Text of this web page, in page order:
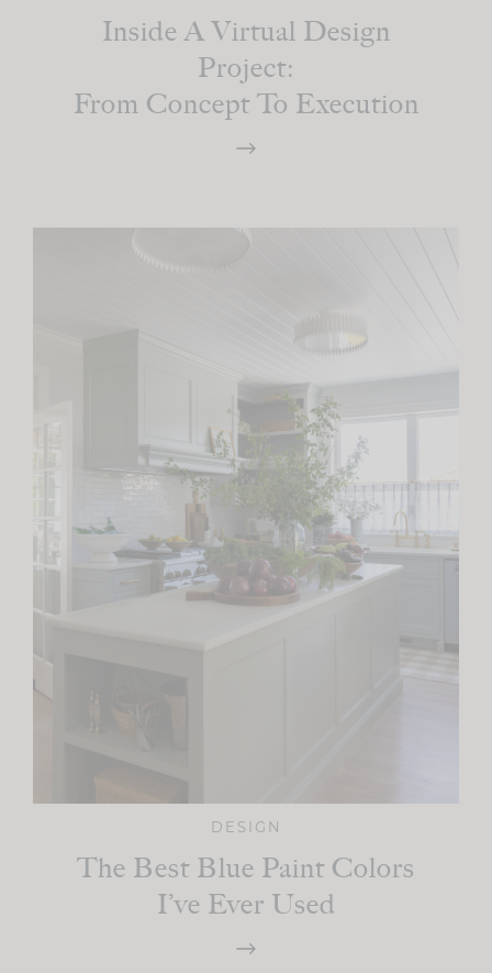
Inside A Virtual Design
Project:
From Concept To Execution
DESIGN
The Best Blue Paint Colors
I’ve Ever Used